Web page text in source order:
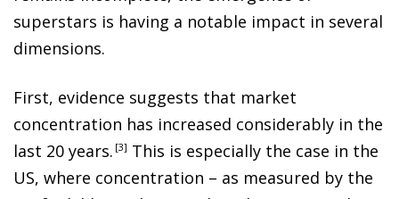
superstars is having a notable impact in several
dimensions.
First, evidence suggests that market
concentration has increased considerably in the
last 20 years. 3
This is especially the case in the
US, where concentration – as measured by the